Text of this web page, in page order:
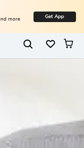
more Get App